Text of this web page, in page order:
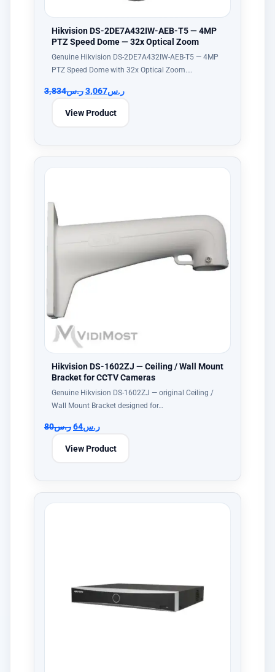
Hikvision DS-2DE7A432IW-AEB-T5 — 4MP
PTZ Speed Dome — 32x Optical Zoom
Genuine Hikvision DS-2DE7A432IW-AEB-T5 — 4MP
PTZ Speed Dome with 32x Optical Zoom.…
ر.س3,834 ر.س3,067
View Product
Hikvision DS-1602ZJ — Ceiling / Wall Mount
Bracket for CCTV Cameras
Genuine Hikvision DS-1602ZJ — original Ceiling /
Wall Mount Bracket designed for…
ر.س80 ر.س64
View Product